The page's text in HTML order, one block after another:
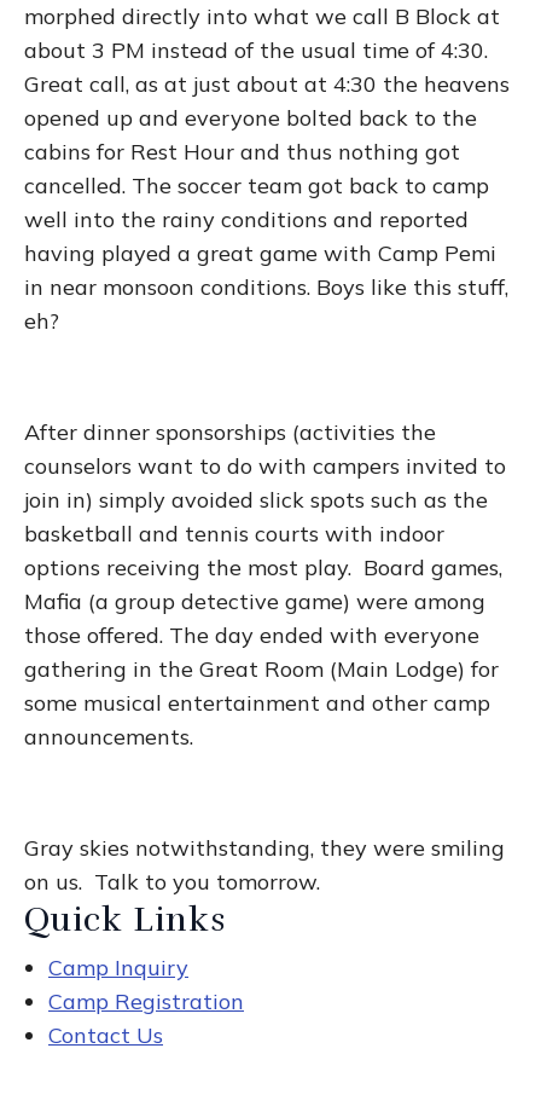
morphed directly into what we call B Block at
about 3 PM instead of the usual time of 4:30.
Great call, as at just about at 4:30 the heavens
opened up and everyone bolted back to the
cabins for Rest Hour and thus nothing got
cancelled. The soccer team got back to camp
well into the rainy conditions and reported
having played a great game with Camp Pemi
in near monsoon conditions. Boys like this stuff,
eh?
After dinner sponsorships (activities the
counselors want to do with campers invited to
join in) simply avoided slick spots such as the
basketball and tennis courts with indoor
options receiving the most play. Board games,
Mafia (a group detective game) were among
those offered. The day ended with everyone
gathering in the Great Room (Main Lodge) for
some musical entertainment and other camp
announcements.
Gray skies notwithstanding, they were smiling
on us. Talk to you tomorrow.
Quick Links
Camp Inquiry
Camp Registration
Contact Us